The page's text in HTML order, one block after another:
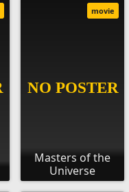
Masters of the
Universe
movie